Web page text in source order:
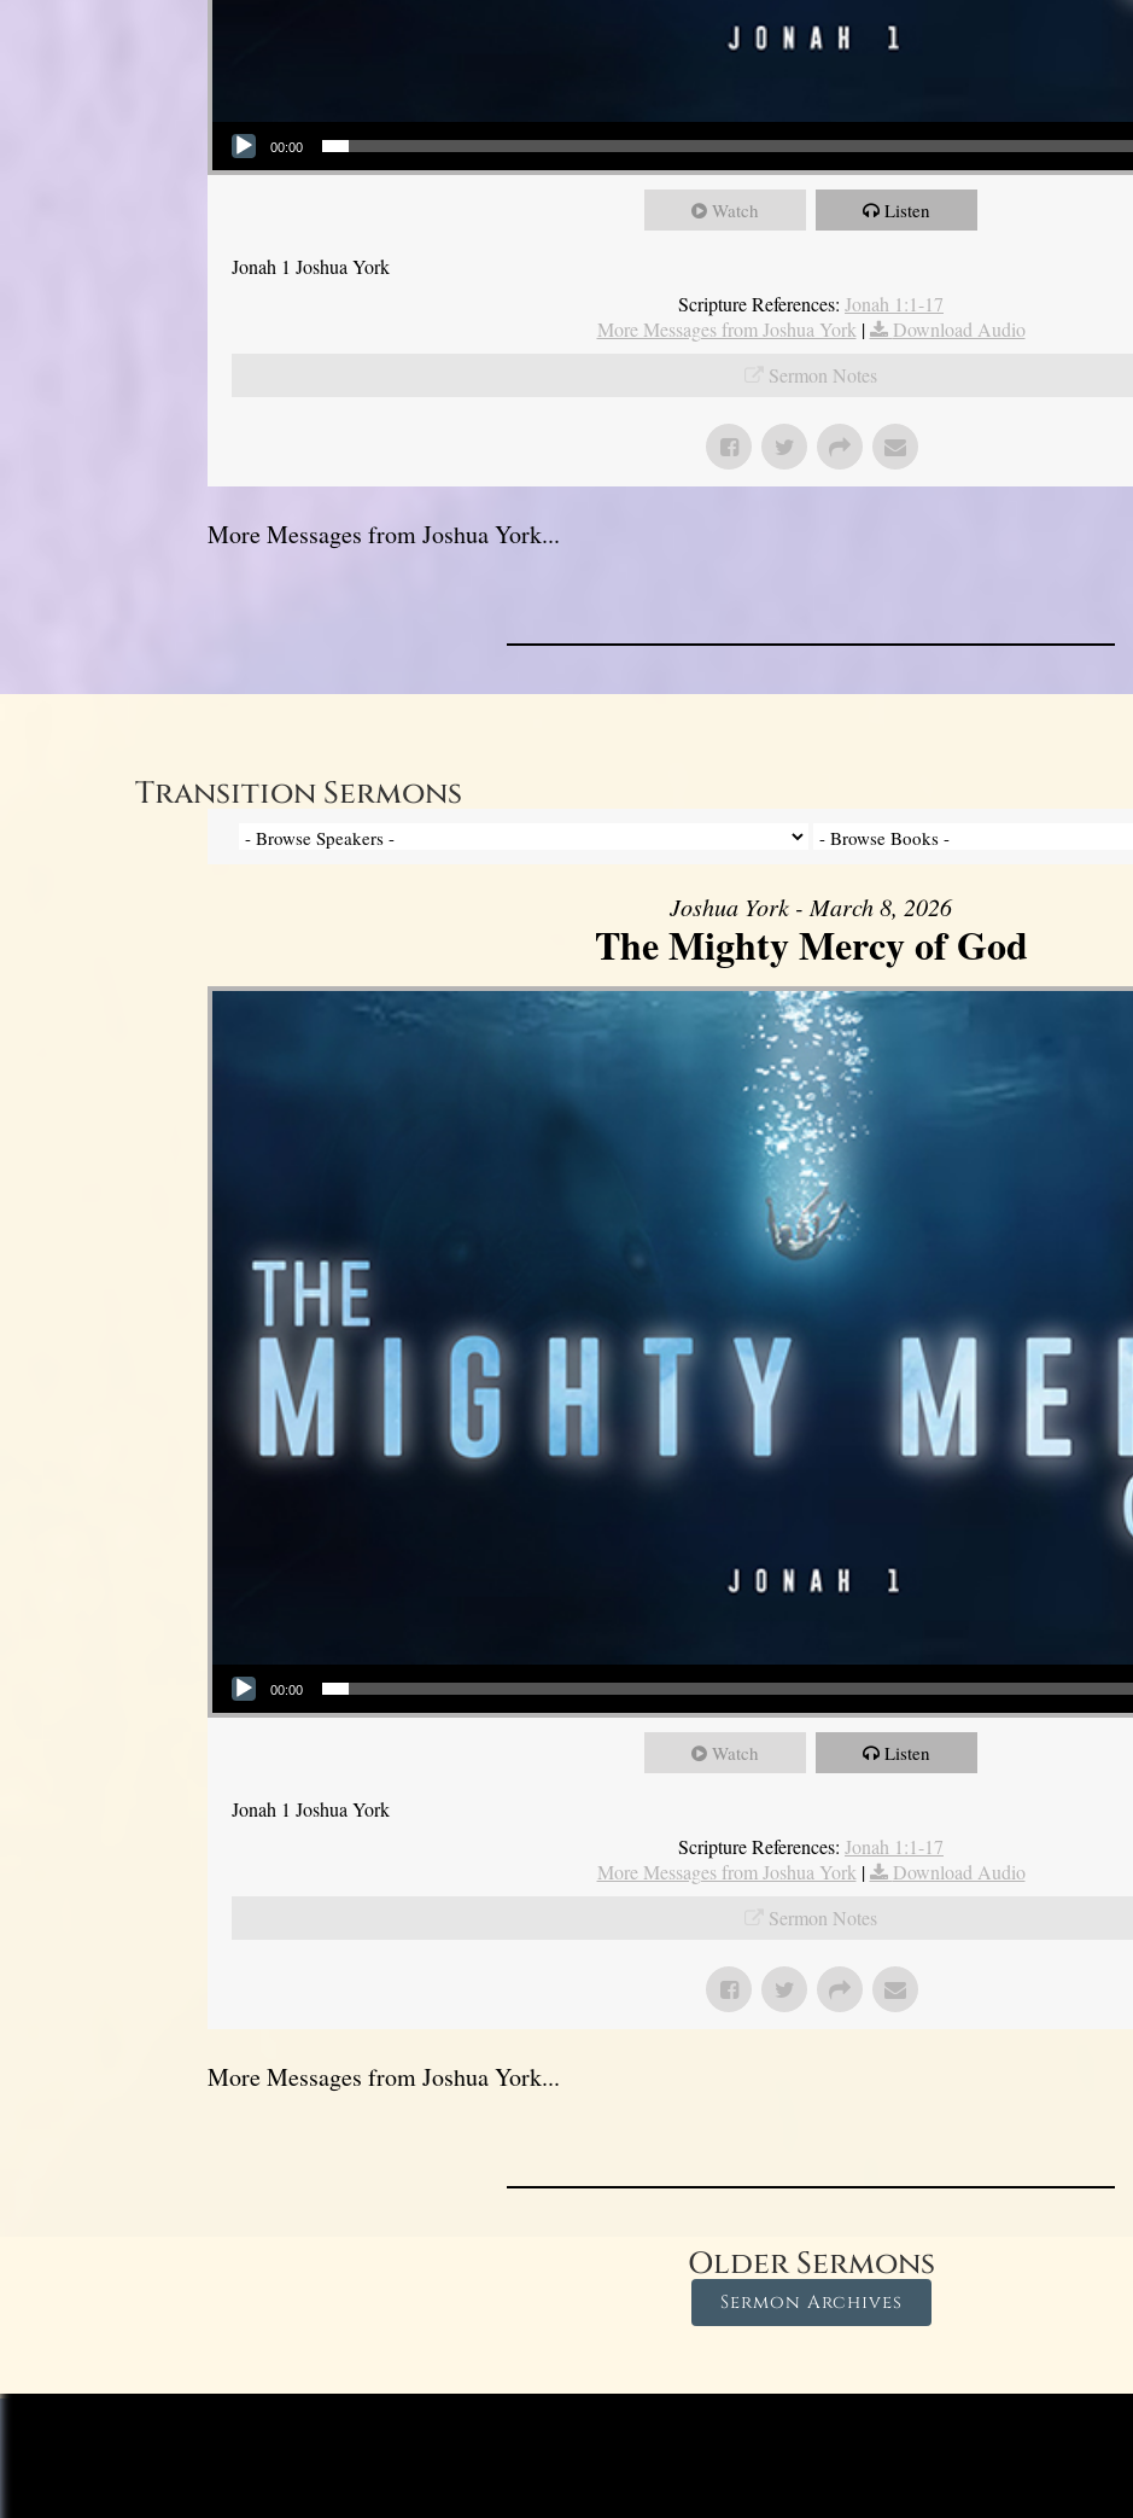
Audio Player
00:00
Watch Listen
Jonah 1 Joshua York
Scripture References: Jonah 1:1-17
More Messages from Joshua York |
Download Audio
Sermon Notes
More Messages from Joshua York...
Transition Sermons
Joshua York - March 8, 2026
The Mighty Mercy of God
Audio Player
00:00
Watch Listen
Jonah 1 Joshua York
Scripture References: Jonah 1:1-17
More Messages from Joshua York|
Download Audio
Sermon Notes
More Messages from Joshua York...
Older Sermons
Sermon Archives